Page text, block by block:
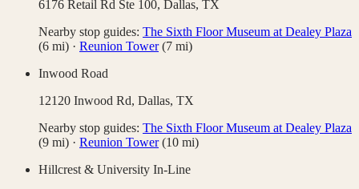
6176 Retail Rd Ste 100, Dallas, TX
Nearby stop guides: The Sixth Floor Museum at Dealey Plaza
(6 mi) · Reunion Tower(7 mi)
Inwood Road
12120 Inwood Rd, Dallas, TX
Nearby stop guides: The Sixth Floor Museum at Dealey Plaza
(9 mi) · Reunion Tower(10 mi)
Hillcrest & University In-Line